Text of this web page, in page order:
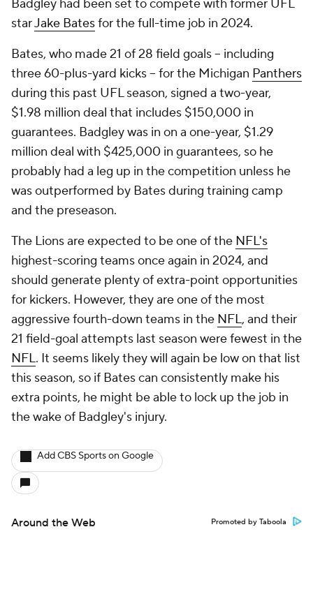
Badgley had been set to compete with former UFL
starJake Batesfor the full-time job in 2024.
Bates, who made 21 of 28 field goals -- including
three 60-plus-yard kicks -- for the Michigan Panthers
during this past UFL season, signed a two-year,
$1.98 million deal that includes $150,000 in
guarantees. Badgley was in on a one-year, $1.29
million deal with $425,000 in guarantees, so he
probably had a leg up in the competition unless he
was outperformed by Bates during training camp
and the preseason.
The Lions are expected to be one of the NFL's
highest-scoring teams once again in 2024, and
should generate plenty of extra-point opportunities
for kickers. However, they are one of the most
aggressive fourth-down teams in the NFL, and their
21 field-goal attempts last season were fewest in the
NFL. It seems likely they will again be low on that list
this season, so if Bates can consistently make his
extra points, he might be able to lock up the job in
the wake of Badgley's injury.
Add CBS Sports on Google
Around the Web Promoted by Taboola